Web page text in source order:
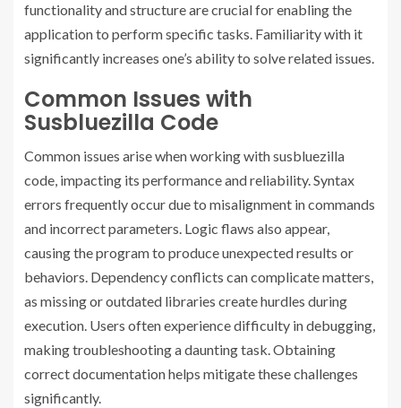
functionality and structure are crucial for enabling the
application to perform specific tasks. Familiarity with it
significantly increases one’s ability to solve related issues.
Common Issues with
Susbluezilla Code
Common issues arise when working with susbluezilla
code, impacting its performance and reliability. Syntax
errors frequently occur due to misalignment in commands
and incorrect parameters. Logic flaws also appear,
causing the program to produce unexpected results or
behaviors. Dependency conflicts can complicate matters,
as missing or outdated libraries create hurdles during
execution. Users often experience difficulty in debugging,
making troubleshooting a daunting task. Obtaining
correct documentation helps mitigate these challenges
significantly.